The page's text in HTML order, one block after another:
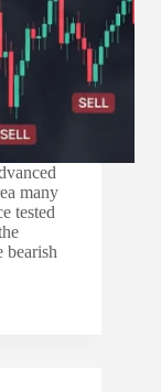
many
tested
bearish